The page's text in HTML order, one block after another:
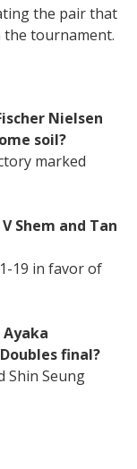
the pair that
the tournament.
Nielsen
soil?
marked
Shem and Tan
19 in favor of
final?
Shin Seung